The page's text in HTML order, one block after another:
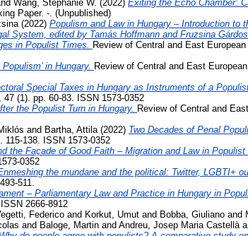
Wang, Stephanie W. (2022) Exiting the Echo Chamber:
Paper. -. (Unpublished)
(2022) Populism and Law in Hungary – Introduction to
System, edited by Tamás Hoffmann and Fruzsina
in Populist Times. Review of Central and East
in Hungary. Review of Central and East
Special Taxes in Hungary as Instruments of a
(1). pp. 60-83. ISSN 1573-0352
the Populist Turn in Hungary. Review of Central and
and Bartha, Attila(2022) Two Decades of Penal
115-138. ISSN 1573-0352
the Façade of Good Faith – Migration and Law in Populist
0352
the mundane and the political: Twitter, LGBTI+
511.
– Parliamentary Law and Practice in Hungary in
2666-8912
Federico and Korkut, Umut and Bobba, Giuliano and
and Baloge, Martin and Andreu, Josep Maria Castellà